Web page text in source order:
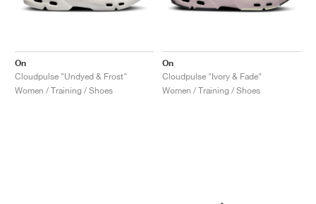
On
Cloudpulse "Undyed & Frost"
Women / Training / Shoes
On
Cloudpulse "Ivory & Fade"
Women / Training / Shoes